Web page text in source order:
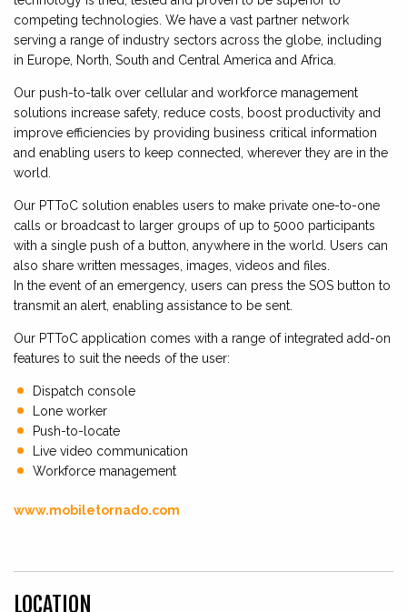
competing technologies. We have a vast partner network
serving a range of industry sectors across the globe, including
in Europe, North, South and Central America and Africa.
Our push-to-talk over cellular and workforce management
solutions increase safety, reduce costs, boost productivity and
improve efficiencies by providing business critical information
and enabling users to keep connected, wherever they are in the
world.
Our PTToC solution enables users to make private one-to-one
calls or broadcast to larger groups of up to 5000 participants
with a single push of a button, anywhere in the world. Users can
also share written messages, images, videos and files.
In the event of an emergency, users can press the SOS button to
transmit an alert, enabling assistance to be sent.
Our PTToC application comes with a range of integrated add-on
features to suit the needs of the user:
Dispatch console
Lone worker
Push-to-locate
Live video communication
Workforce management
www.mobiletornado.com
LOCATION